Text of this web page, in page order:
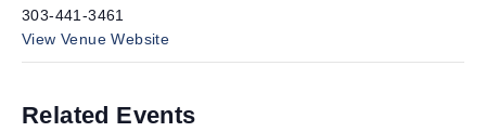
303-441-3461
View Venue Website
Related Events